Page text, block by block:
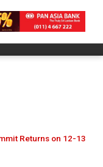
Returns on 12-13